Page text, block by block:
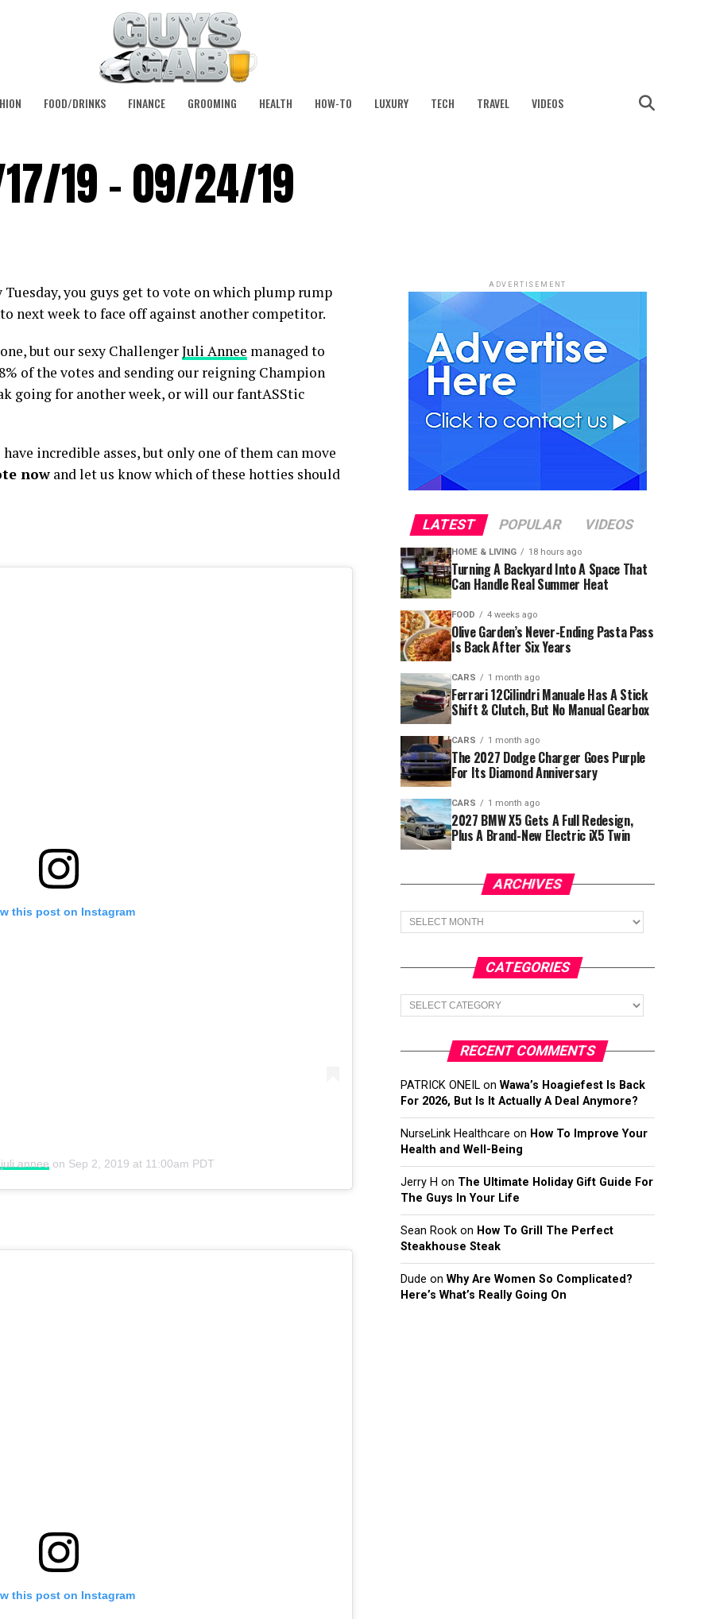
FOOD/DRINKS FINANCE GROOMING HEALTH HOW-TO LUXURY TECH TRAVEL VIDEOS
19 – 09/24/19
Tuesday, you guys get to vote on which plump rump
next week to face off against another competitor.
but our sexy ChallengerJuli Annee managed to
of the votes and sending our reigning Champion
going for another week, or will our fantASStic
incredible asses, but only one of them can move
now and let us know which of these hotties should
this post on Instagram
on Sep 2, 2019 at 11:00am PDT
this post on Instagram
ADVERTISEMENT
LATEST POPULAR VIDEOS
HOME & LIVING 18 hours ago
Turning A Backyard Into A Space That
Can Handle Real Summer Heat
FOOD 4 weeks ago
Olive Garden’s Never-Ending Pasta Pass
Is Back After Six Years
CARS 1 month ago
Ferrari 12Cilindri Manuale Has A Stick
Shift & Clutch, But No Manual Gearbox
CARS 1 month ago
The 2027 Dodge Charger Goes Purple
For Its Diamond Anniversary
CARS 1 month ago
2027 BMW X5 Gets A Full Redesign,
Plus A Brand-New Electric iX5 Twin
ARCHIVES
Archives
CATEGORIES
Categories
RECENT COMMENTS
PATRICK ONEIL on Wawa’s Hoagiefest Is Back
For 2026, But Is It Actually A Deal Anymore?
NurseLink Healthcare on How To Improve Your
Health and Well-Being
Jerry H on The Ultimate Holiday Gift Guide For
The Guys In Your Life
Sean Rook on How To Grill The Perfect
Steakhouse Steak
Dude on Why Are Women So Complicated?
Here’s What’s Really Going On